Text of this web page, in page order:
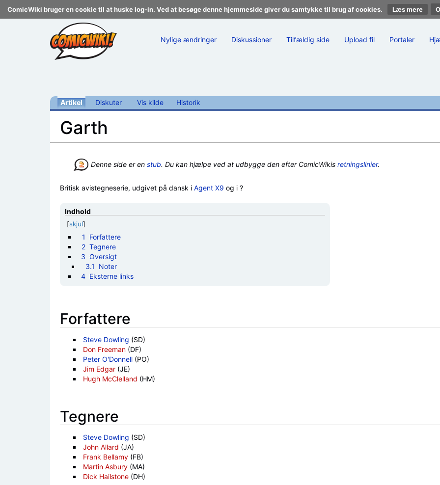
ComicWiki bruger en cookie til at huske log-in. Ved at besøge denne hjemmeside giver du samtykke til brug af cookies. Læs mere
Nylige ændringer Diskussioner Tilfældig side Upload fil Portaler
Artikel Diskuter Vis kilde Historik
Garth
Denne side er en stub. Du kan hjælpe ved at udbygge den efter ComicWikis retningslinier.
Britisk avistegneserie, udgivet på dansk i Agent X9 og i ?
Indhold
[skjul]
1
Forfattere
2 Tegnere
3 Oversigt
3.1
Noter
4 Eksterne links
Forfattere
Steve Dowling (SD)
Don Freeman(DF)
Peter O'Donnell(PO)
Jim Edgar(JE)
Hugh McClelland (HM)
Tegnere
Steve Dowling (SD)
John Allard (JA)
Frank Bellamy(FB)
Martin Asbury(MA)
Dick Hailstone(DH)